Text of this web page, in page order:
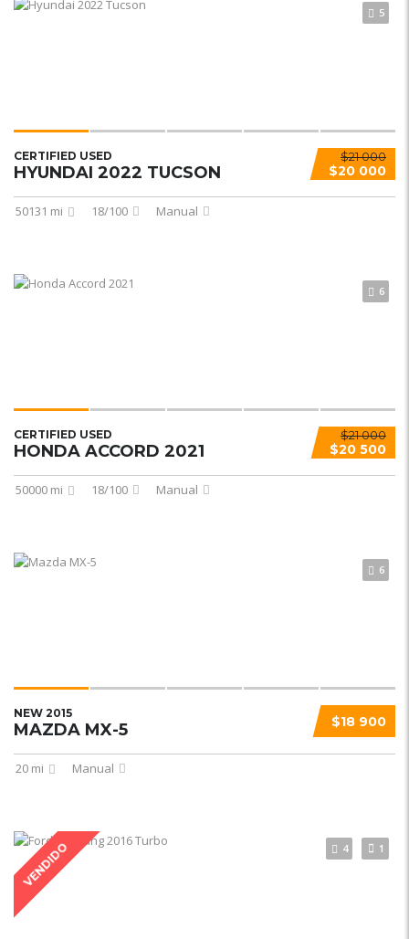
5
$21 000
$20 000
CERTIFIED USED
HYUNDAI 2022 TUCSON
50131 mi 18/100 Manual
6
$21 000
$20 500
CERTIFIED USED
HONDA ACCORD 2021
50000 mi 18/100 Manual
6
$18 900
NEW 2015
MAZDA MX-5
20 mi Manual
VENDIDO 4 1